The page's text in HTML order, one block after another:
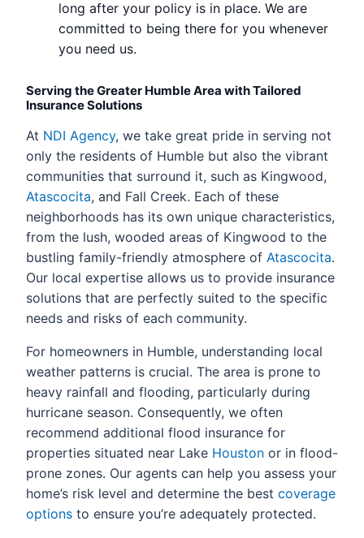
long after your policy is in place. We are
committed to being there for you whenever
you need us.
Serving the Greater Humble Area with Tailored
Insurance Solutions
At NDI Agency, we take great pride in serving not
only the residents of Humble but also the vibrant
communities that surround it, such as Kingwood,
Atascocita, and Fall Creek. Each of these
neighborhoods has its own unique characteristics,
from the lush, wooded areas of Kingwood to the
bustling family-friendly atmosphere of Atascocita.
Our local expertise allows us to provide insurance
solutions that are perfectly suited to the specific
needs and risks of each community.
For homeowners in Humble, understanding local
weather patterns is crucial. The area is prone to
heavy rainfall and flooding, particularly during
hurricane season. Consequently, we often
recommend additional flood insurance for
properties situated near Lake Houston or in flood-
prone zones. Our agents can help you assess your
home’s risk level and determine the best coverage
options to ensure you’re adequately protected.